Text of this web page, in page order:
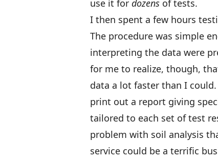
use it for dozens of tests.
I then spent a few hours
The procedure was simple
interpreting the data were
for me to realize, though,
data a lot faster than I
print out a report giving
tailored to each set of test
problem with soil analysis
service could be a terrific